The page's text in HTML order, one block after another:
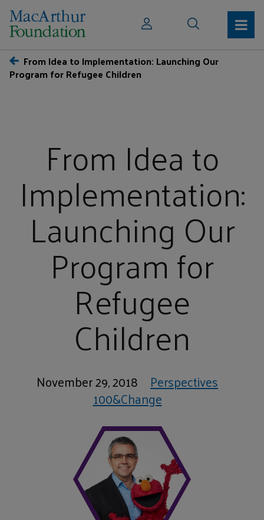
From Idea to Implementation: Launching Our
Program for Refugee Children
From Idea to
Implementation:
Launching Our
Program for
Refugee
Children
November 29, 2018 Perspectives
100&Change